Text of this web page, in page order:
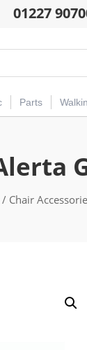
01227
Parts
/ Chair